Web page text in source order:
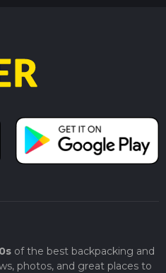
of the best backpacking and
photos, and great places to